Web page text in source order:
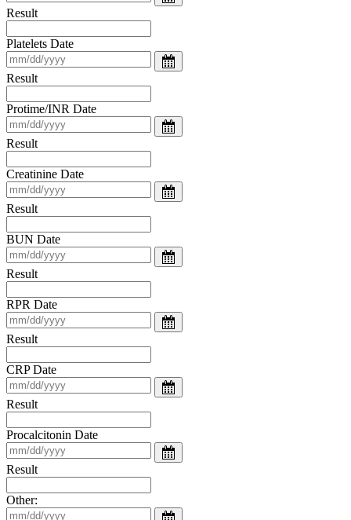
Result
Platelets Date
Result
Protime/INR Date
Result
Creatinine Date
Result
BUN Date
Result
RPR Date
Result
CRP Date
Result
Procalcitonin Date
Result
Other: